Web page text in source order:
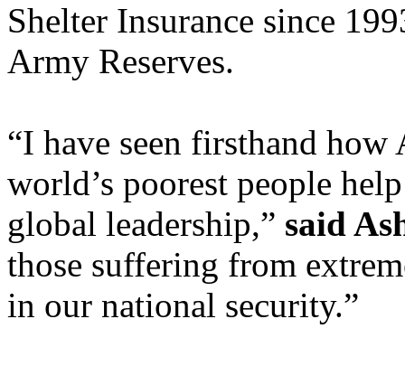
Shelter Insurance since
Army Reserves.
“I have seen firsthand
world’s poorest people
global leadership,” said
those suffering from
in our national security.”